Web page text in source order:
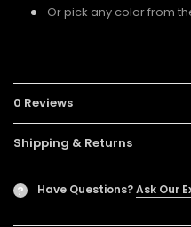
Or pick any color from
0 Reviews
Shipping & Returns
? Have Questions?Ask Our